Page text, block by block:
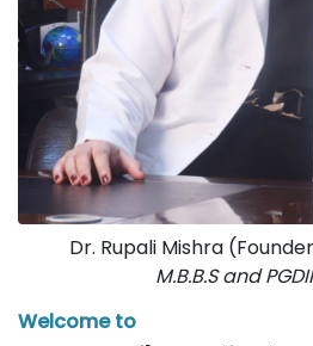
Dr. Rupali Mishra
M.B.B.S and
Welcome to